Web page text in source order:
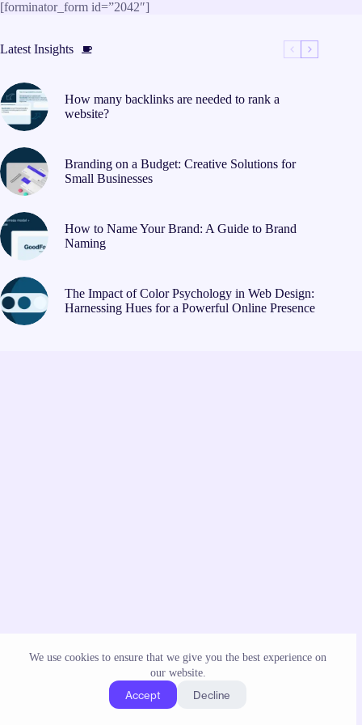
Skip
We use cookies to ensure that we give you the best experience on
our website.
Accept Decline
[forminator_form id=”2042″]
Latest Insights
How many backlinks are needed to rank a
website?
Branding on a Budget: Creative Solutions for
Small Businesses
How to Name Your Brand: A Guide to Brand
Naming
The Impact of Color Psychology in Web Design:
Harnessing Hues for a Powerful Online Presence